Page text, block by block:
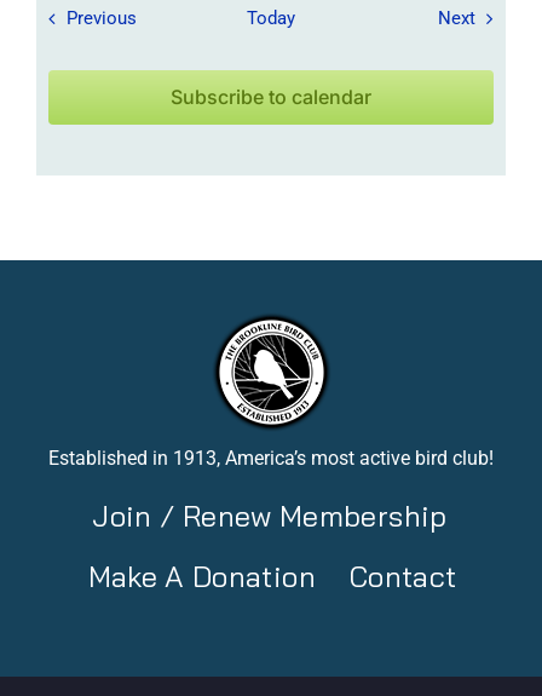
Previous Field Trips / Events
Today NextField
Subscribe to calendar
Established in 1913, America’s most active bird club!
Join / Renew Membership
Make A Donation
Contact